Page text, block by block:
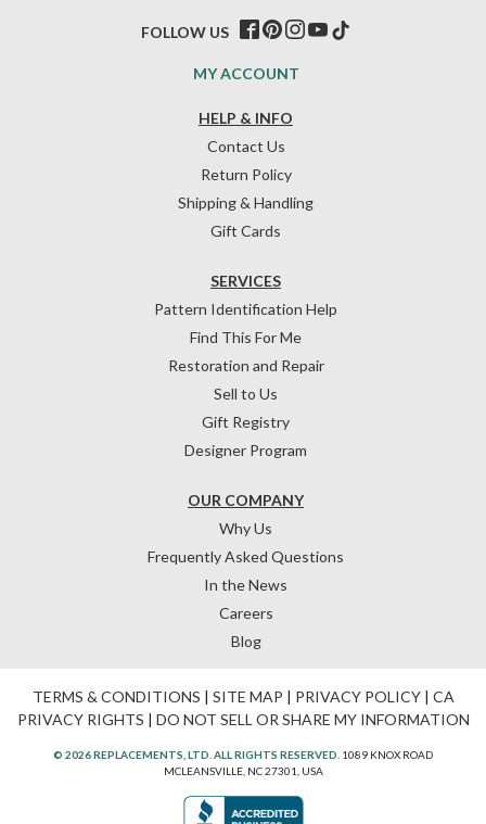
HELP & INFO
Contact Us
Return Policy
Shipping & Handling
Gift Cards
OUR COMPANY
Why Us
Frequently Asked Questions
In the News
Careers
Blog
SERVICES
Pattern Identification Help
Find This For Me
Restoration and Repair
Sell to Us
Gift Registry
Designer Program
MY ACCOUNT
FOLLOW US
TERMS & CONDITIONS | SITE MAP | PRIVACY POLICY| CA
PRIVACY RIGHTS | DO NOT SELL OR SHARE MY INFORMATION
© 2026 REPLACEMENTS, LTD. ALL RIGHTS RESERVED. 1089 KNOX ROAD
MCLEANSVILLE, NC 27301, USA